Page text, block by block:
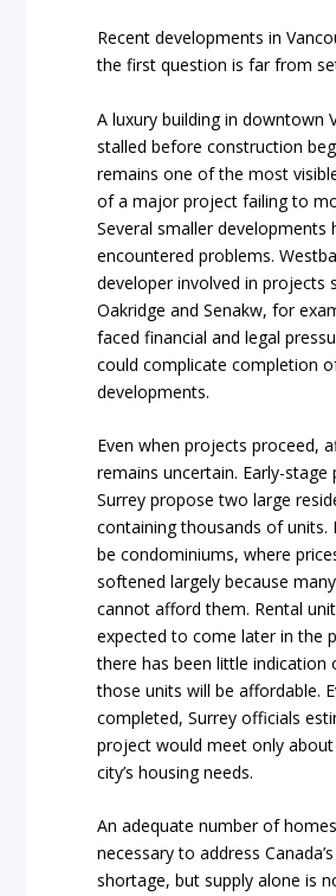
Recent developments in
the first question is far from
A luxury building in downtown
stalled before construction
remains one of the most
of a major project failing to
Several smaller developments
encountered problems.
developer involved in projects
Oakridge and Senakw, for
faced financial and legal
could complicate completion
developments.
Even when projects proceed,
remains uncertain. Early-stage
Surrey propose two large
containing thousands of units.
be condominiums, where
softened largely because
cannot afford them. Rental
expected to come later in the
there has been little indication
those units will be affordable.
completed, Surrey officials
project would meet only
city’s housing needs.
An adequate number of
necessary to address
shortage, but supply alone is